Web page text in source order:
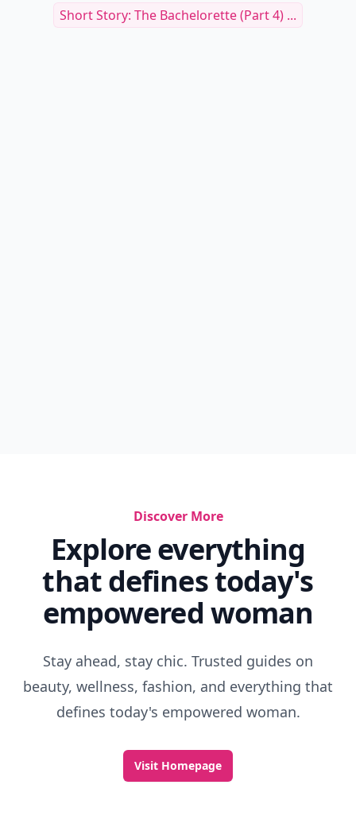
Short Story: The Bachelorette (Part 4) ...
Discover More
Explore everything
that defines today's
empowered woman
Stay ahead, stay chic. Trusted guides on
beauty, wellness, fashion, and everything that
defines today's empowered woman.
Visit Homepage